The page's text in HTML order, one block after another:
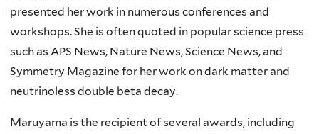
presented her work in numerous conferences and
workshops. She is often quoted in popular science press
such as APS News, Nature News, Science News, and
Symmetry Magazine for her work on dark matter and
neutrinoless double beta decay.
Maruyama is the recipient of several awards, including